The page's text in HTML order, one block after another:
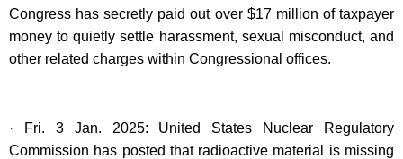
Congress has secretly paid out over $17 million of taxpayer
money to quietly settle harassment, sexual misconduct, and
other related charges within Congressional offices.
· Fri. 3 Jan. 2025: United States Nuclear Regulatory
Commission has posted that radioactive material is missing